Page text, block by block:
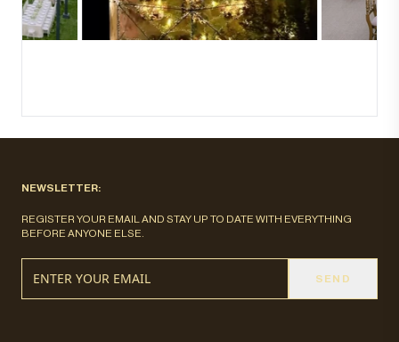
NEWSLETTER:
REGISTER YOUR EMAIL AND STAY UP TO DATE WITH EVERYTHING
BEFORE ANYONE ELSE.
SEND